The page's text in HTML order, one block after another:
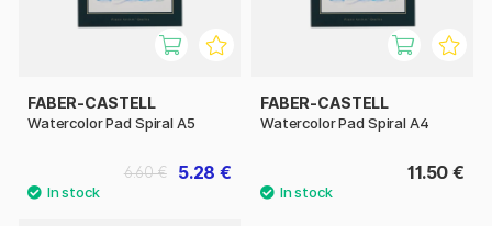
FABER-CASTELL
Watercolor Pad Spiral A5
5.28 €
6.60 €
FABER-CASTELL
Watercolor Pad Spiral A4
11.50 €